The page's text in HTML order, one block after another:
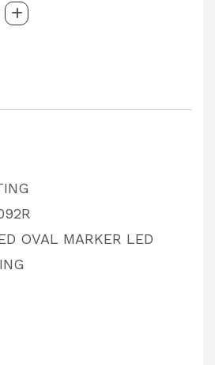
OVAL MARKER LED